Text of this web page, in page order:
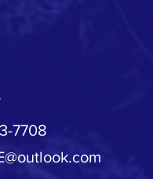
7708